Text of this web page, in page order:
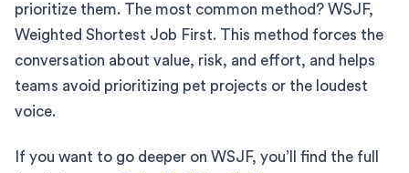
prioritize them. The most common method? WSJF,
Weighted Shortest Job First. This method forces the
conversation about value, risk, and effort, and helps
teams avoid prioritizing pet projects or the loudest
voice.
If you want to go deeper on WSJF, you’ll find the full